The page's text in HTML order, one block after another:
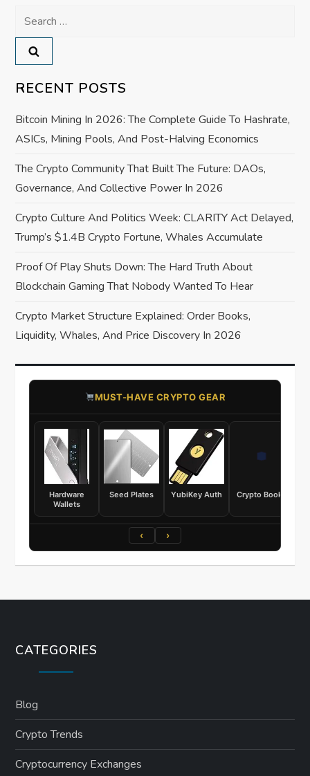
a
v
i
g
a
t
i
o
n
Search
for:
RECENT POSTS
Bitcoin Mining In 2026: The Complete Guide To Hashrate,
ASICs, Mining Pools, And Post-Halving Economics
The Crypto Community That Built The Future: DAOs,
Governance, And Collective Power In 2026
Crypto Culture And Politics Week: CLARITY Act Delayed,
Trump’s $1.4B Crypto Fortune, Whales Accumulate
Proof Of Play Shuts Down: The Hard Truth About
Blockchain Gaming That Nobody Wanted To Hear
Crypto Market Structure Explained: Order Books,
Liquidity, Whales, And Price Discovery In 2026
​MUST-HAVE CRYPTO GEAR
Hardware
Wallets
Seed Plates YubiKey Auth
Crypto Books
‹ ›
CATEGORIES
Blog
Crypto Trends
Cryptocurrency Exchanges